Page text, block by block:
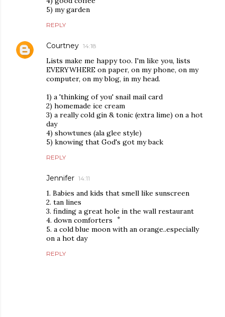
5) my garden
REPLY
Courtney 14:18
Lists make me happy too. I'm like you, lists
EVERYWHERE on paper, on my phone, on my
computer, on my blog, in my head.
1) a 'thinking of you' snail mail card
2) homemade ice cream
3) a really cold gin & tonic (extra lime) on a hot
day
4) showtunes (ala glee style)
5) knowing that God's got my back
REPLY
Jennifer 14:11
1. Babies and kids that smell like sunscreen
2. tan lines
3. finding a great hole in the wall restaurant
4. down comforters
5. a cold blue moon with an orange..especially
on a hot day
REPLY